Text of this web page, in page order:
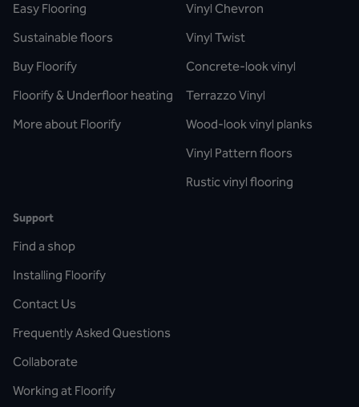
Easy Flooring
Sustainable floors
Buy Floorify
Floorify & Underfloor heating
More about Floorify
Vinyl Chevron
Vinyl Twist
Concrete-look vinyl
Terrazzo Vinyl
Wood-look vinyl planks
Vinyl Pattern floors
Rustic vinyl flooring
Support
Find a shop
Installing Floorify
Contact Us
Frequently Asked Questions
Collaborate
Working at Floorify